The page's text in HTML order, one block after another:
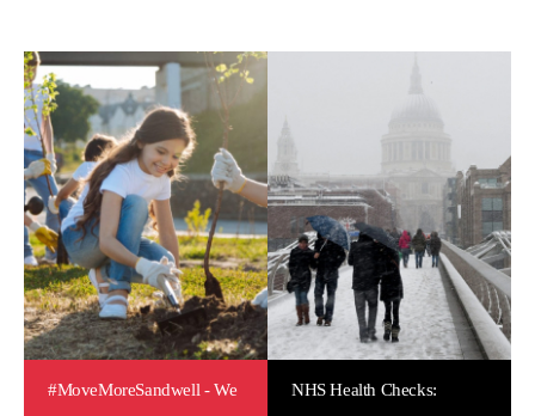
#MoveMoreSandwell - We
NHS Health Checks: